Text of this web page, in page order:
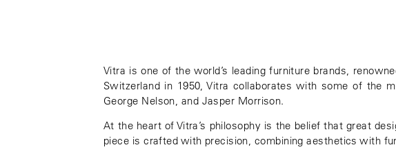
Vitra is one of the world’s leading furniture brands,
Switzerland in 1950, Vitra collaborates with some of the
George Nelson, and Jasper Morrison.
At the heart of Vitra’s philosophy is the belief that great
piece is crafted with precision, combining aesthetics with